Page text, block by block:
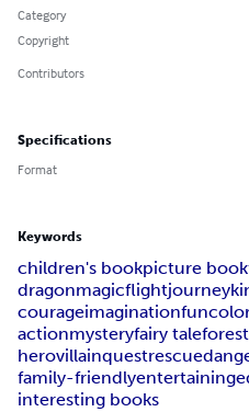
Category
Copyright
Contributors
Specifications
Format
Keywords
children's bookpicture book
dragonmagicflightjourney
courageimaginationfun
actionmysteryfairy taleforest
herovillainquestrescue
family-friendlyentertaining
interesting books